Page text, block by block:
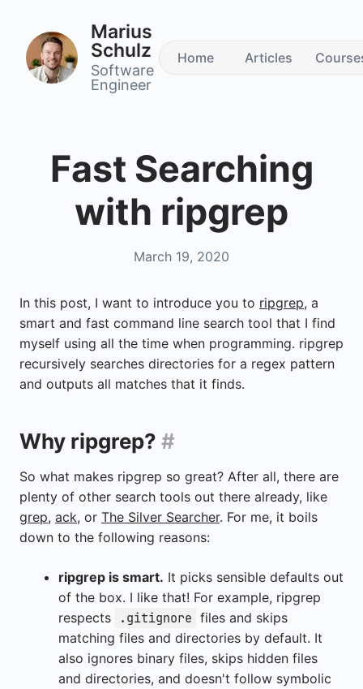
Marius
Schulz
Software
Engineer
Home Articles
Fast Searching
with ripgrep
March 19, 2020
In this post, I want to introduce you to ripgrep, a
smart and fast command line search tool that I find
myself using all the time when programming. ripgrep
recursively searches directories for a regex pattern
and outputs all matches that it finds.
Why ripgrep? #
So what makes ripgrep so great? After all, there are
plenty of other search tools out there already, like
grep, ack, or The Silver Searcher. For me, it boils
down to the following reasons:
ripgrep is smart. It picks sensible defaults out
of the box. I like that! For example, ripgrep
respects
.gitignore files and skips
matching files and directories by default. It
also ignores binary files, skips hidden files
and directories, and doesn't follow symbolic